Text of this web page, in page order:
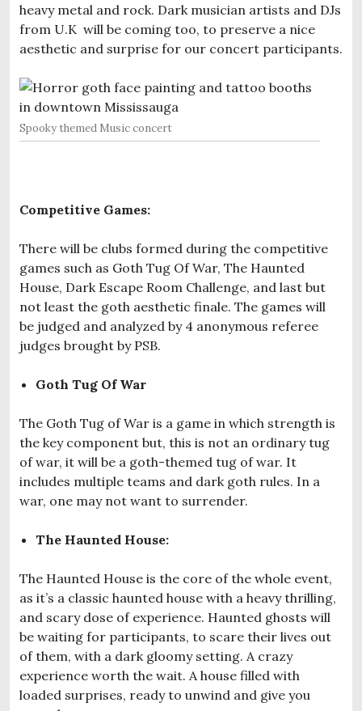
heavy metal and rock. Dark musician artists and DJs
from U.K will be coming too, to preserve a nice
aesthetic and surprise for our concert participants.
Spooky themed Music concert
Competitive Games:
There will be clubs formed during the competitive
games such as Goth Tug Of War, The Haunted
House, Dark Escape Room Challenge, and last but
not least the goth aesthetic finale. The games will
be judged and analyzed by 4 anonymous referee
judges brought by PSB.
Goth Tug Of War
The Goth Tug of War is a game in which strength is
the key component but, this is not an ordinary tug
of war, it will be a goth-themed tug of war. It
includes multiple teams and dark goth rules. In a
war, one may not want to surrender.
The Haunted House:
The Haunted House is the core of the whole event,
as it’s a classic haunted house with a heavy thrilling,
and scary dose of experience. Haunted ghosts will
be waiting for participants, to scare their lives out
of them, with a dark gloomy setting. A crazy
experience worth the wait. A house filled with
loaded surprises, ready to unwind and give you